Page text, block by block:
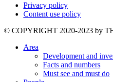
Privacy policy
Content use policy
©️ COPYRIGHT 2020-2023 by
Area
Development and
Facts and numbers
Must see and must do